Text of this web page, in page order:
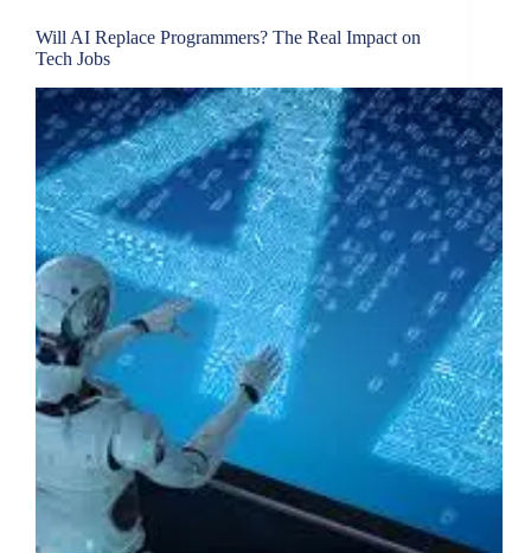
Will AI Replace Programmers? The Real Impact on
Tech Jobs